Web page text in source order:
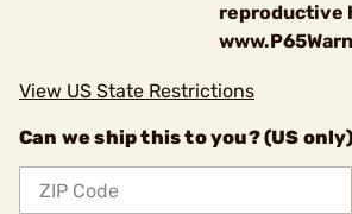
reproductive
View US State Restrictions
Can we ship this to you? (US only)